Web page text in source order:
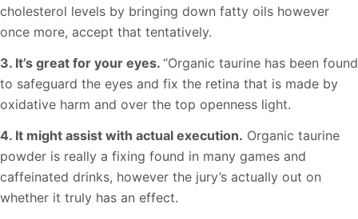
cholesterol levels by bringing down fatty oils however
once more, accept that tentatively.
3. It’s great for your eyes. “Organic taurine has been found
to safeguard the eyes and fix the retina that is made by
oxidative harm and over the top openness light.
4. It might assist with actual execution. Organic taurine
powder is really a fixing found in many games and
caffeinated drinks, however the jury’s actually out on
whether it truly has an effect.